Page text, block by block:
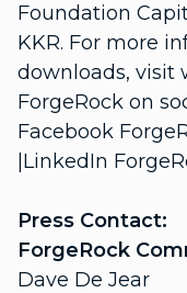
Foundation
KKR. For more
downloads, visit
ForgeRock on
Facebook
|LinkedIn
Press Contact:
ForgeRock
Dave De Jear